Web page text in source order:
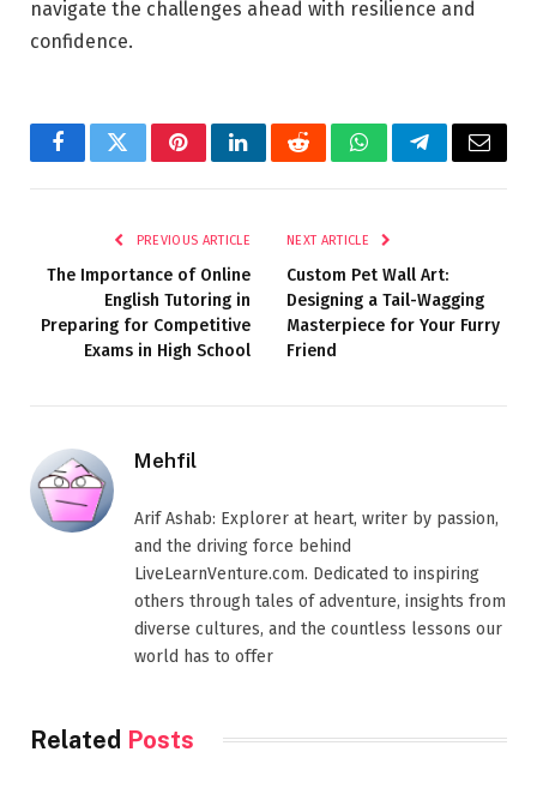
navigate the challenges ahead with resilience and
confidence.
FacebookTwitterPinterestLinkedInRedditWhatsAppTelegramEmail
PREVIOUS ARTICLE
The Importance of Online
English Tutoring in
Preparing for Competitive
Exams in High School
NEXT ARTICLE
Custom Pet Wall Art:
Designing a Tail-Wagging
Masterpiece for Your Furry
Friend
Mehfil
Arif Ashab: Explorer at heart, writer by passion,
and the driving force behind
LiveLearnVenture.com. Dedicated to inspiring
others through tales of adventure, insights from
diverse cultures, and the countless lessons our
world has to offer
Related Posts